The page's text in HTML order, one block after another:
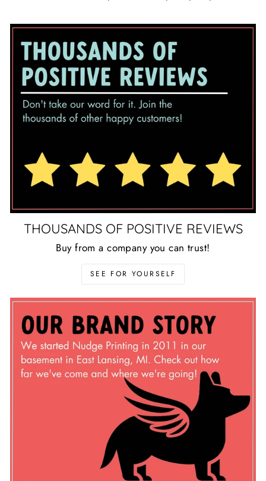
THOUSANDS OF POSITIVE REVIEWS
Buy from a company you can trust!
SEE FOR YOURSELF